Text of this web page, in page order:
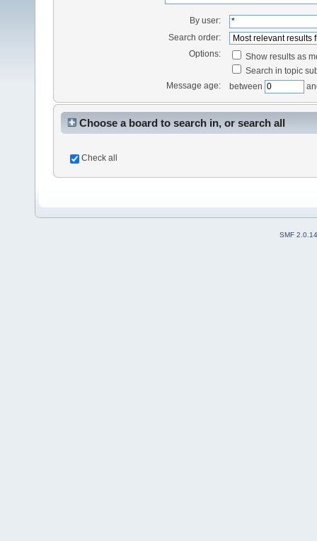
By user:
Search order:
Options:
Show results as
Search in topic
Message age:
between
Choose a board to search in, or search all
Check all
SMF 2.0.14